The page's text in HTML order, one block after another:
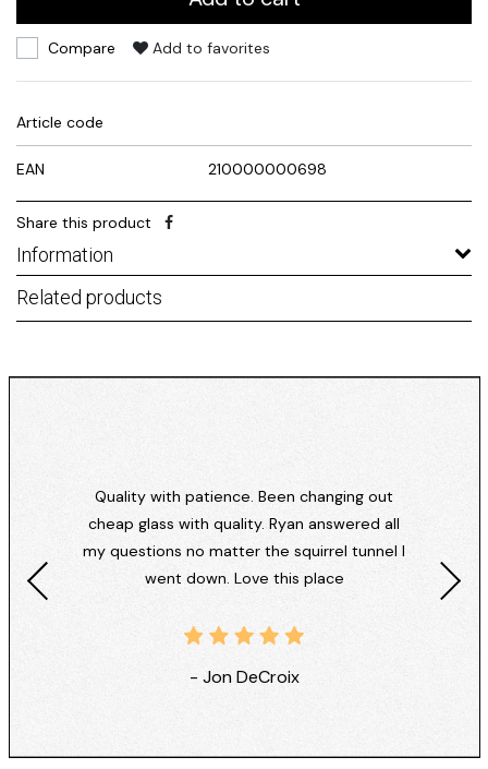
Compare Add to favorites
Article code
EAN 210000000698
Share this product
Information
Related products
Quality with patience. Been changing out
cheap glass with quality. Ryan answered all
my questions no matter the squirrel tunnel I
went down. Love this place
- Jon DeCroix